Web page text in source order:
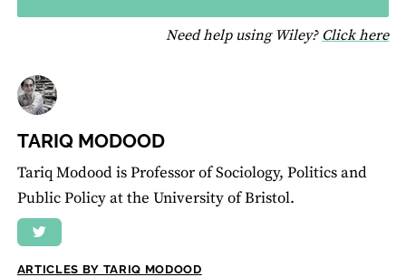
Need help using Wiley? Click here
TARIQ MODOOD
Tariq Modood is Professor of Sociology, Politics and
Public Policy at the University of Bristol.
ARTICLES BY TARIQ MODOOD